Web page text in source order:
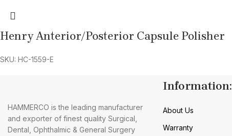
Henry Anterior/Posterior Capsule Polisher
SKU: HC-1559-E
HAMMERCO is the leading manufacturer
and exporter of finest quality Surgical,
Dental, Ophthalmic & General Surgery
Information:
About Us
Warranty